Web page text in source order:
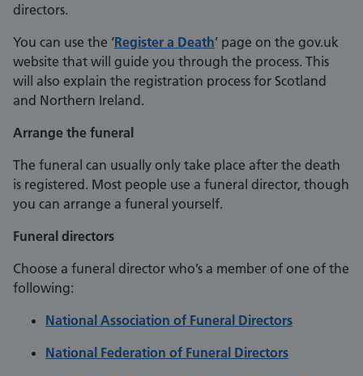
directors.
You can use the ‘Register a Death’ page on the gov.uk
website that will guide you through the process. This
will also explain the registration process for Scotland
and Northern Ireland.
Arrange the funeral
The funeral can usually only take place after the death
is registered. Most people use a funeral director, though
you can arrange a funeral yourself.
Funeral directors
Choose a funeral director who’s a member of one of the
following:
National Association of Funeral Directors
National Federation of Funeral Directors